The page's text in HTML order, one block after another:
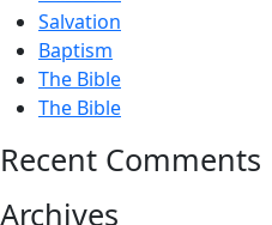
Salvation
Baptism
The Bible
The Bible
Recent Comments
Archives